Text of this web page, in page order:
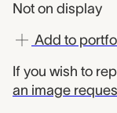
Not on display
Add to
If you wish to
an image